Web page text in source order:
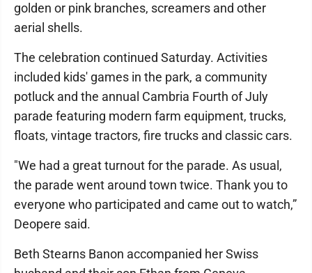
golden or pink branches, screamers and other
aerial shells.
The celebration continued Saturday. Activities
included kids' games in the park, a community
potluck and the annual Cambria Fourth of July
parade featuring modern farm equipment, trucks,
floats, vintage tractors, fire trucks and classic cars.
"We had a great turnout for the parade. As usual,
the parade went around town twice. Thank you to
everyone who participated and came out to watch,”
Deopere said.
Beth Stearns Banon accompanied her Swiss